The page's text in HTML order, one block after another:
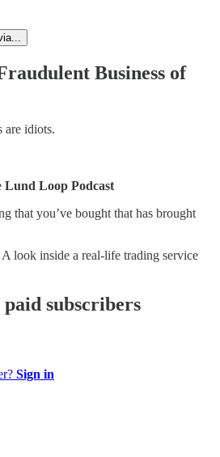
Business of
are idiots.
Lund Loop Podcast
that you’ve bought that has brought
A look inside a real-life trading service
subscribers
Sign in